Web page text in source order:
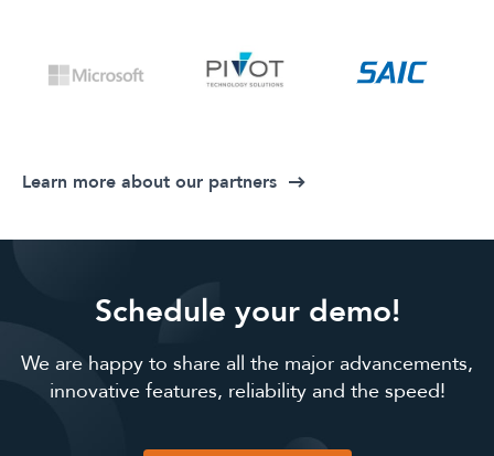
Learn more about our partners
Schedule your demo!
We are happy to share all the major advancements,
innovative features, reliability and the speed!